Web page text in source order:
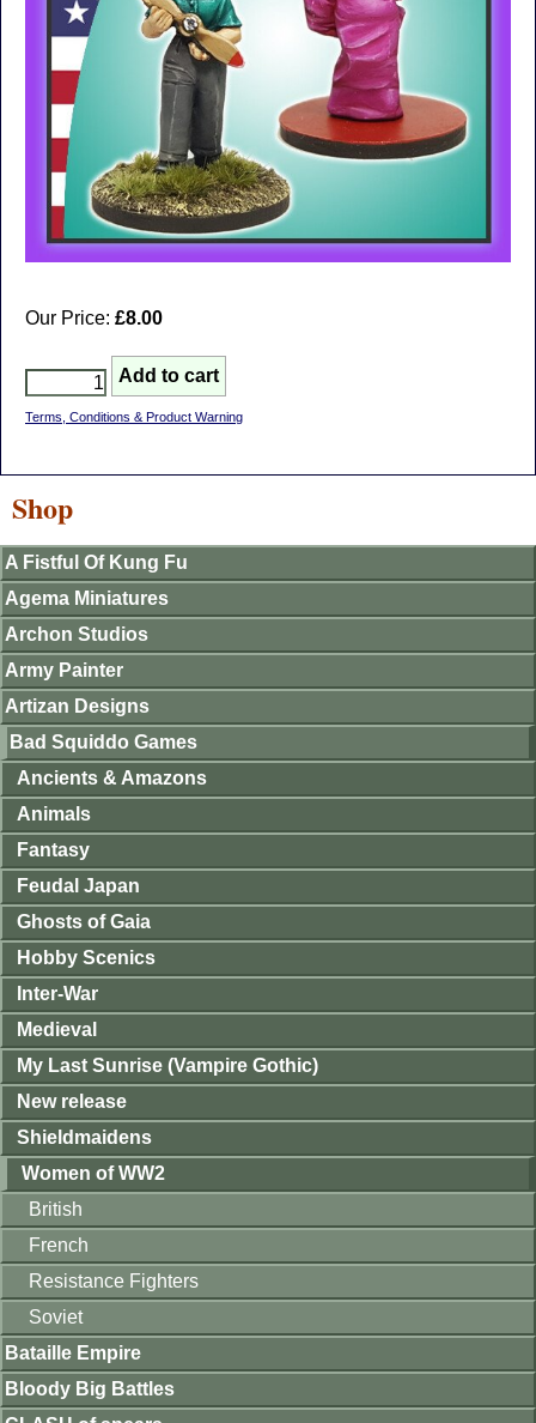
Our Price: £8.00
Terms, Conditions & Product Warning
Shop
A Fistful Of Kung Fu
Agema Miniatures
Archon Studios
Army Painter
Artizan Designs
Bad Squiddo Games
Ancients & Amazons
Animals
Fantasy
Feudal Japan
Ghosts of Gaia
Hobby Scenics
Inter-War
Medieval
My Last Sunrise (Vampire Gothic)
New release
Shieldmaidens
Women of WW2
British
French
Resistance Fighters
Soviet
Bataille Empire
Bloody Big Battles